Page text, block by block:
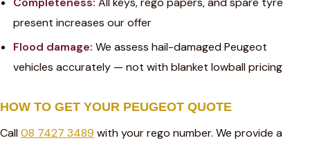
present increases our offer
Flood damage: We assess hail-damaged Peugeot
vehicles accurately — not with blanket lowball pricing
HOW TO GET YOUR PEUGEOT QUOTE
Call08 7427 3489 with your rego number. We provide a